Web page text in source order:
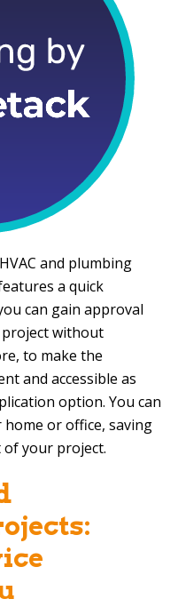
and plumbing
a quick
can gain approval
without
to make the
and accessible as
option. You can
or office, saving
your project.